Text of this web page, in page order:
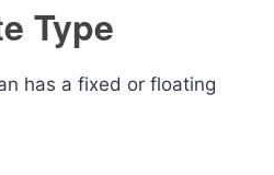
Type
has a fixed or floating